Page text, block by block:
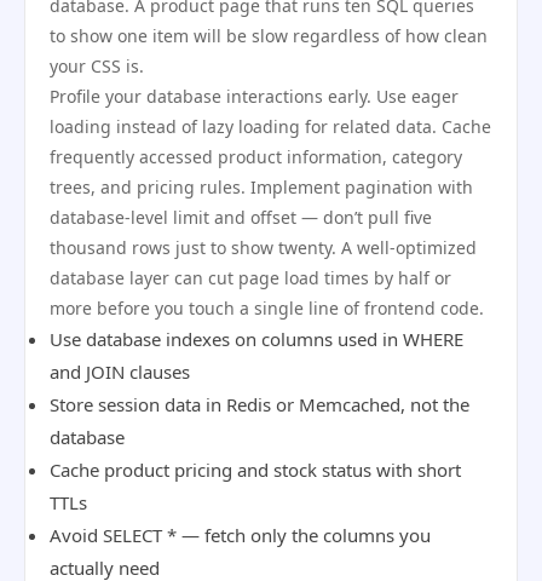
database. A product page that runs ten SQL queries
to show one item will be slow regardless of how clean
your CSS is.
Profile your database interactions early. Use eager
loading instead of lazy loading for related data. Cache
frequently accessed product information, category
trees, and pricing rules. Implement pagination with
database-level limit and offset — don’t pull five
thousand rows just to show twenty. A well-optimized
database layer can cut page load times by half or
more before you touch a single line of frontend code.
Use database indexes on columns used in WHERE
and JOIN clauses
Store session data in Redis or Memcached, not the
database
Cache product pricing and stock status with short
TTLs
Avoid SELECT * — fetch only the columns you
actually need